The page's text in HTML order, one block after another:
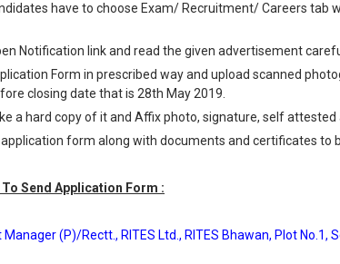
have to choose Exam/ Recruitment/ Careers tab
Notification link and read the given advertisement
Form in prescribed way and upload scanned
closing date that is 28th May 2019.
a hard copy of it and Affix photo, signature, self
form along with documents and certificates to
Send Application Form :
(P)/Rectt., RITES Ltd., RITES Bhawan, Plot No.1,